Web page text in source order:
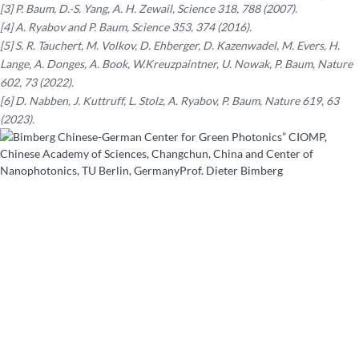
[3] P. Baum, D.-S. Yang, A. H. Zewail, Science 318, 788 (2007).
[4] A. Ryabov and P. Baum, Science 353, 374 (2016).
[5] S. R. Tauchert, M. Volkov, D. Ehberger, D. Kazenwadel, M. Evers, H.
Lange, A. Donges, A. Book, W.Kreuzpaintner, U. Nowak, P. Baum, Nature
602, 73 (2022).
[6] D. Nabben, J. Kuttruff, L. Stolz, A. Ryabov, P. Baum, Nature 619, 63
(2023).